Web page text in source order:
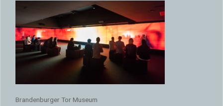
Brandenburger Tor Museum